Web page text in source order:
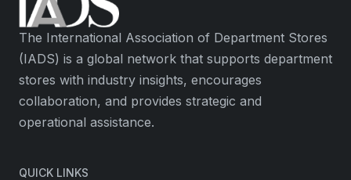
The International Association of Department Stores
(IADS) is a global network that supports department
stores with industry insights, encourages
collaboration, and provides strategic and
operational assistance.
QUICK LINKS